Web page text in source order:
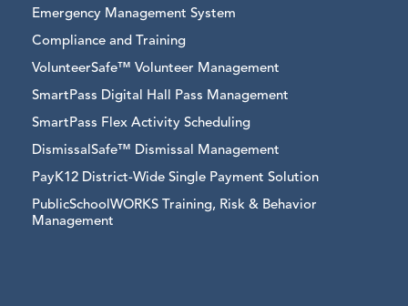
Emergency Management System
Compliance and Training
VolunteerSafe™ Volunteer Management
SmartPass Digital Hall Pass Management
SmartPass Flex Activity Scheduling
DismissalSafe™ Dismissal Management
PayK12 District-Wide Single Payment Solution
PublicSchoolWORKS Training, Risk & Behavior
Management